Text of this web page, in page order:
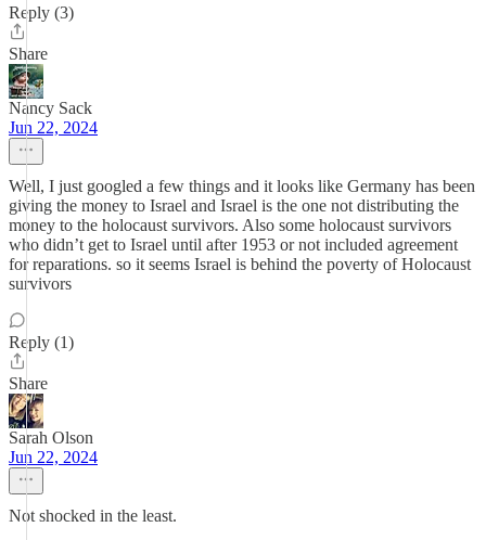
Reply (3)
Share
Nancy Sack
Jun 22, 2024
Well, I just googled a few things and it looks like Germany has been
giving the money to Israel and Israel is the one not distributing the
money to the holocaust survivors. Also some holocaust survivors
who didn’t get to Israel until after 1953 or not included agreement
for reparations. so it seems Israel is behind the poverty of Holocaust
survivors
Reply (1)
Share
Sarah Olson
Jun 22, 2024
Not shocked in the least.